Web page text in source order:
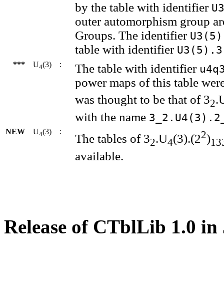
by the table with identifier
outer automorphism group
Groups. The identifier
table with identifier
*** U4(3) : The table with identifier
power maps of this table
was thought to be that of 32
with the name
NEW U4(3) :
The tables of 32.U4(3).(22)
available.
Release of CTblLib 1.0